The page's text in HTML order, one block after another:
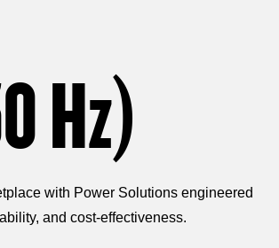
Hz)
with Power Solutions engineered
and cost-effectiveness.